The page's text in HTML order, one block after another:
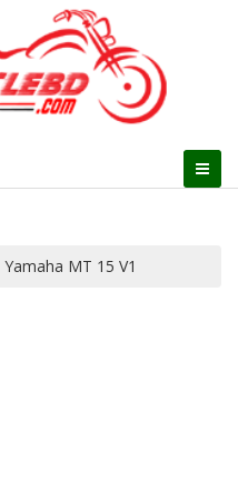
Yamaha MT 15 V1